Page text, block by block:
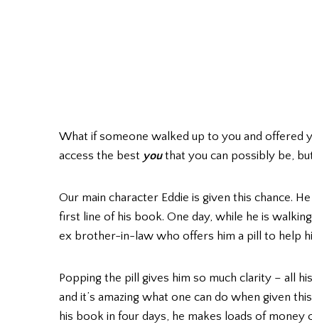
What if someone walked up to you and offered
access the best youthat you can possibly be,
Our main character Eddie is given this chance.
first line of his book. One day, while he is
ex brother-in-law who offers him a pill to help
Popping the pill gives him so much clarity – all
and it’s amazing what one can do when given
his book in four days, he makes loads of